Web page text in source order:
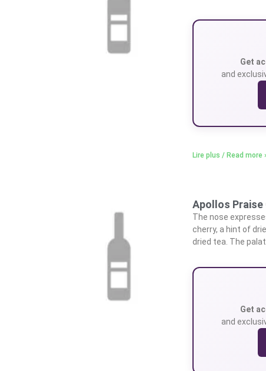
Get
and
Lire plus / Read more
Apollos Praise
The nose
cherry, a hint of
dried tea. The
Get
and